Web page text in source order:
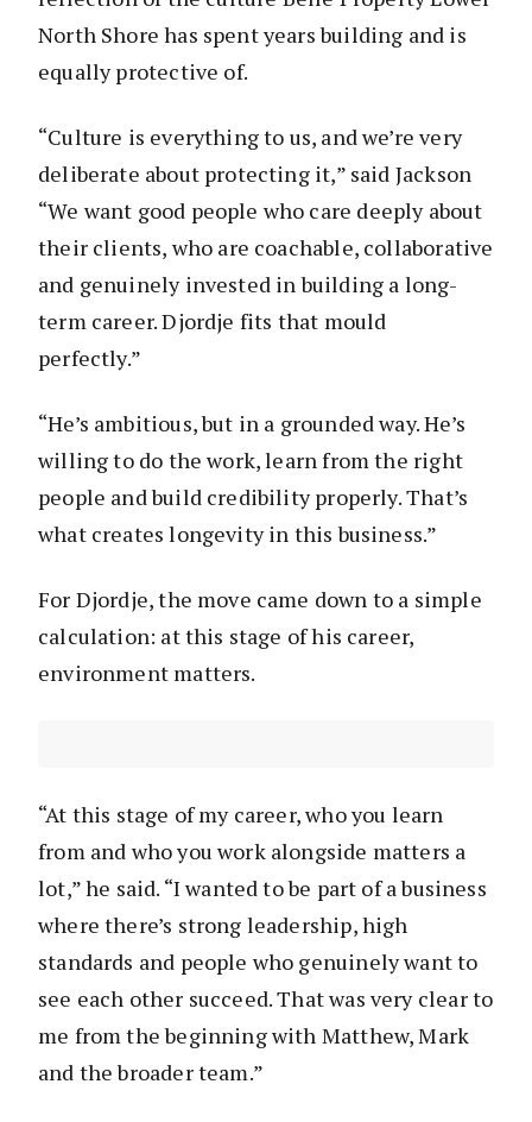
North Shore has spent years building and is
equally protective of.
“Culture is everything to us, and we’re very
deliberate about protecting it,” said Jackson
“We want good people who care deeply about
their clients, who are coachable, collaborative
and genuinely invested in building a long-
term career. Djordje fits that mould
perfectly.”
“He’s ambitious, but in a grounded way. He’s
willing to do the work, learn from the right
people and build credibility properly. That’s
what creates longevity in this business.”
For Djordje, the move came down to a simple
calculation: at this stage of his career,
environment matters.
“At this stage of my career, who you learn
from and who you work alongside matters a
lot,” he said. “I wanted to be part of a business
where there’s strong leadership, high
standards and people who genuinely want to
see each other succeed. That was very clear to
me from the beginning with Matthew, Mark
and the broader team.”